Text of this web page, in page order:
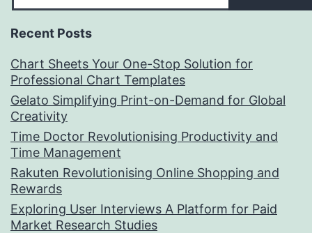
Recent Posts
Chart Sheets Your One-Stop Solution for
Professional Chart Templates
Gelato Simplifying Print-on-Demand for Global
Creativity
Time Doctor Revolutionising Productivity and
Time Management
Rakuten Revolutionising Online Shopping and
Rewards
Exploring User Interviews A Platform for Paid
Market Research Studies